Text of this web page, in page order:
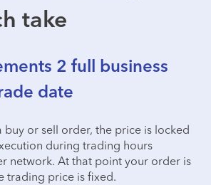
take
2 full business
date
buy or sell order, the price is locked
during trading hours
network. At that point your order is
trading price is fixed.